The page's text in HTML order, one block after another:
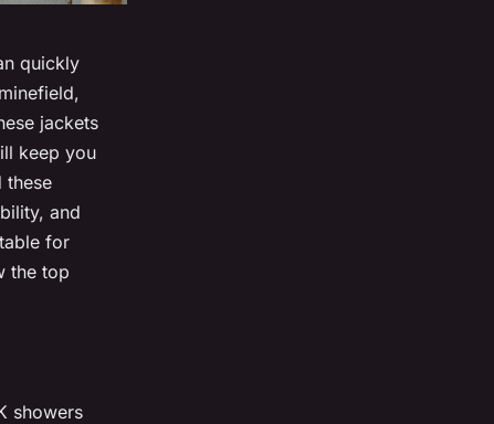
quickly
jackets
keep you
these
and
for
the top
showers